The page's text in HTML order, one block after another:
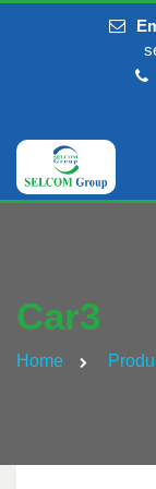
Car3
Home